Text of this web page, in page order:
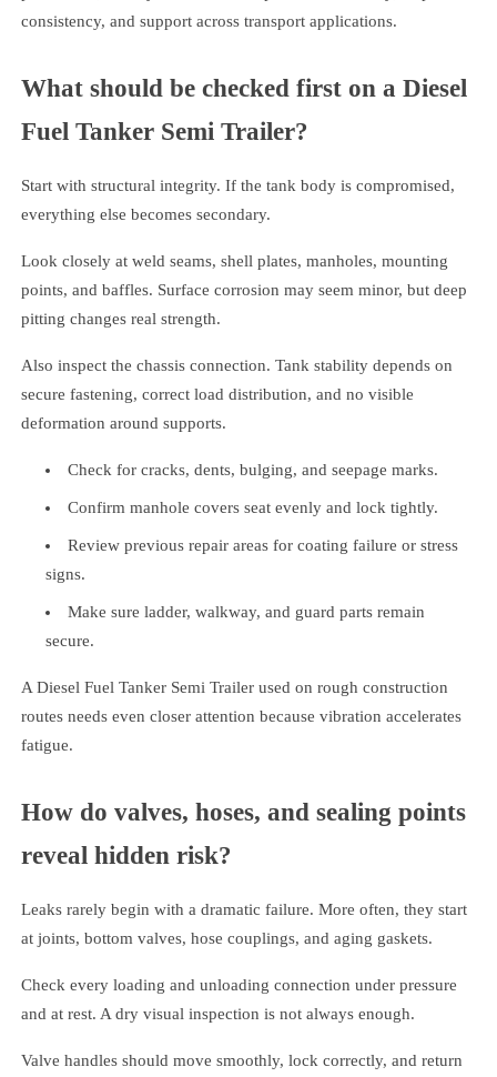
consistency, and support across transport applications.
What should be checked first on a Diesel
Fuel Tanker Semi Trailer?
Start with structural integrity. If the tank body is compromised,
everything else becomes secondary.
Look closely at weld seams, shell plates, manholes, mounting
points, and baffles. Surface corrosion may seem minor, but deep
pitting changes real strength.
Also inspect the chassis connection. Tank stability depends on
secure fastening, correct load distribution, and no visible
deformation around supports.
Check for cracks, dents, bulging, and seepage marks.
Confirm manhole covers seat evenly and lock tightly.
Review previous repair areas for coating failure or stress
signs.
Make sure ladder, walkway, and guard parts remain
secure.
A Diesel Fuel Tanker Semi Trailer used on rough construction
routes needs even closer attention because vibration accelerates
fatigue.
How do valves, hoses, and sealing points
reveal hidden risk?
Leaks rarely begin with a dramatic failure. More often, they start
at joints, bottom valves, hose couplings, and aging gaskets.
Check every loading and unloading connection under pressure
and at rest. A dry visual inspection is not always enough.
Valve handles should move smoothly, lock correctly, and return